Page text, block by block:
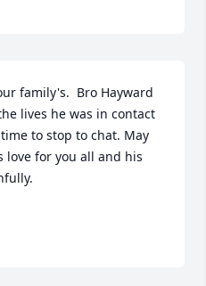
family's.  Bro Hayward
lives he was in contact
to stop to chat. May
love for you all and his